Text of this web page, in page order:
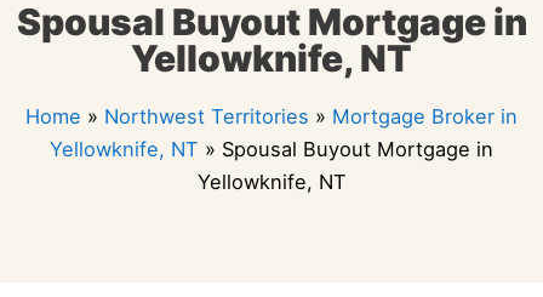
Spousal Buyout Mortgage in
Yellowknife, NT
Home » Northwest Territories » Mortgage Broker in
Yellowknife, NT » Spousal Buyout Mortgage in
Yellowknife, NT